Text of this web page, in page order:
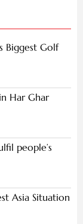
Biggest Golf
Har Ghar
people’s
Asia Situation